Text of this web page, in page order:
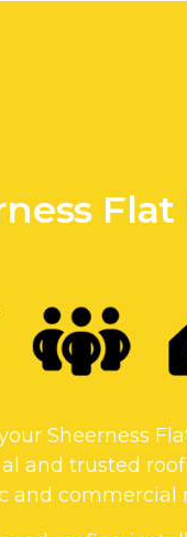
Sheerness
and trusted
and commercial